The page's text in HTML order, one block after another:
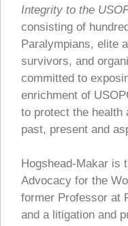
Integrity to the
consisting of
Paralympians, elite
survivors, and
committed to
enrichment of
to protect the health
past, present and
Hogshead-Makar is
Advocacy for the
former Professor at
and a litigation and